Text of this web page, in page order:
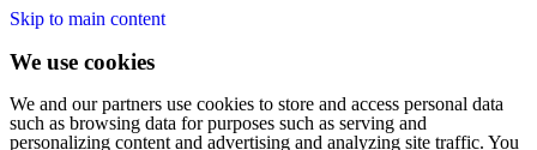
Skip to main content
We use cookies
We and our partners use cookies to store and access personal data
such as browsing data for purposes such as serving and
personalizing content and advertising and analyzing site traffic. You